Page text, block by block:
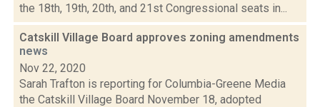
the 18th, 19th, 20th, and 21st Congressional seats in...
Catskill Village Board approves zoning amendments
news
Nov 22, 2020
Sarah Trafton is reporting for Columbia-Greene Media
the Catskill Village Board November 18, adopted